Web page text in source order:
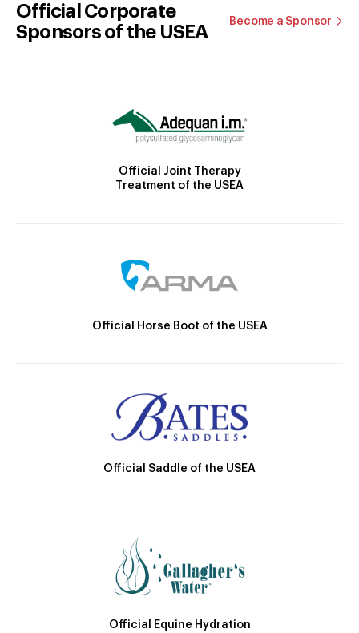
Official Corporate
Sponsors of the USEA
Become a Sponsor
Official Joint Therapy
Treatment of the USEA
Official Horse Boot of the USEA
Official Saddle of the USEA
Official Equine Hydration